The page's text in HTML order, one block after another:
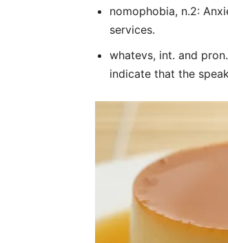
nomophobia, n.2:
services.
whatevs, int. and
indicate that the